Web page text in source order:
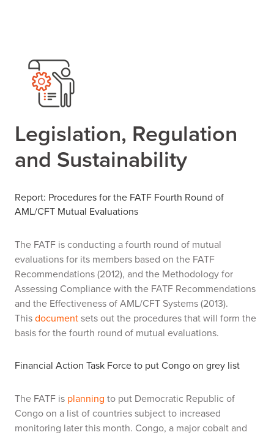
Legislation, Regulation
and Sustainability
Report: Procedures for the FATF Fourth Round of
AML/CFT Mutual Evaluations
The FATF is conducting a fourth round of mutual
evaluations for its members based on the FATF
Recommendations (2012), and the Methodology for
Assessing Compliance with the FATF Recommendations
and the Effectiveness of AML/CFT Systems (2013).
Thisdocumentsets out the procedures that will form the
basis for the fourth round of mutual evaluations.
Financial Action Task Force to put Congo on grey list
The FATF is planning to put Democratic Republic of
Congo on a list of countries subject to increased
monitoring later this month. Congo, a major cobalt and